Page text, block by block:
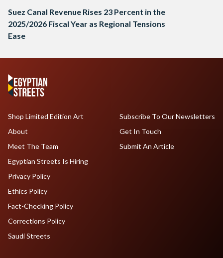
Suez Canal Revenue Rises 23 Percent in the
2025/2026 Fiscal Year as Regional Tensions
Ease
Shop Limited Edition Art
About
Meet The Team
Egyptian Streets Is Hiring
Subscribe To Our Newsletters
Get In Touch
Submit An Article
Privacy Policy
Ethics Policy
Fact-Checking Policy
Corrections Policy
Saudi Streets